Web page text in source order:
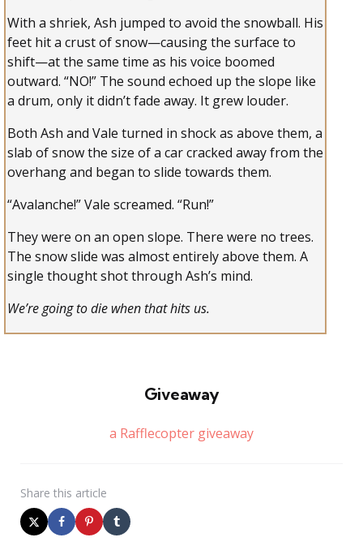
With a shriek, Ash jumped to avoid the snowball. His
feet hit a crust of snow—causing the surface to
shift—at the same time as his voice boomed
outward. “NO!” The sound echoed up the slope like
a drum, only it didn’t fade away. It grew louder.
Both Ash and Vale turned in shock as above them, a
slab of snow the size of a car cracked away from the
overhang and began to slide towards them.
“Avalanche!” Vale screamed. “Run!”
They were on an open slope. There were no trees.
The snow slide was almost entirely above them. A
single thought shot through Ash’s mind.
We’re going to die when that hits us.
Giveaway
a Rafflecopter giveaway
Share this article